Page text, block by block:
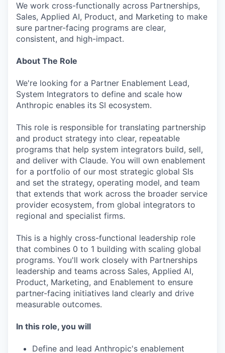
We work cross-functionally across Partnerships,
Sales, Applied AI, Product, and Marketing to make
sure partner-facing programs are clear,
consistent, and high-impact.
About The Role
We're looking for a Partner Enablement Lead,
System Integrators to define and scale how
Anthropic enables its SI ecosystem.
This role is responsible for translating partnership
and product strategy into clear, repeatable
programs that help system integrators build, sell,
and deliver with Claude. You will own enablement
for a portfolio of our most strategic global SIs
and set the strategy, operating model, and team
that extends that work across the broader service
provider ecosystem, from global integrators to
regional and specialist firms.
This is a highly cross-functional leadership role
that combines 0 to 1 building with scaling global
programs. You'll work closely with Partnerships
leadership and teams across Sales, Applied AI,
Product, Marketing, and Enablement to ensure
partner-facing initiatives land clearly and drive
measurable outcomes.
In this role, you will
Define and lead Anthropic's enablement